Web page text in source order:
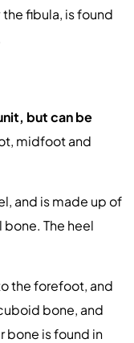
fibula, is found
but can be
midfoot and
and is made up of
The heel
the forefoot, and
bone, and
bone is found in